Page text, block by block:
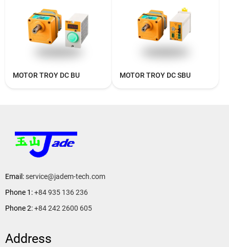
MOTOR TROY DC BU MOTOR TROY DC SBU
Email:service@jadem-tech.com
Phone 1:+84 935 136 236
Phone 2:+84 242 2600 605
Address